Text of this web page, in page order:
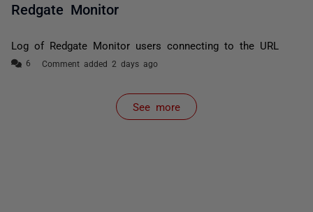
Redgate Monitor
Log of Redgate Monitor users connecting to the URL
Comment added 2 days ago
See more
items from recent activity